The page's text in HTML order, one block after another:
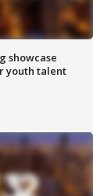
showcase
youth talent